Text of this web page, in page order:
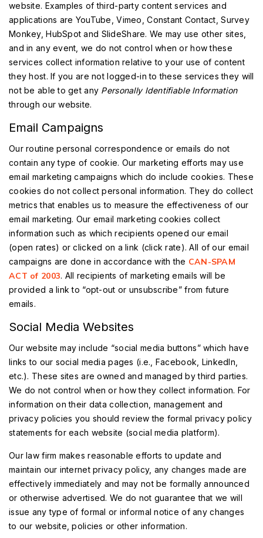
website. Examples of third-party content services and
applications are YouTube, Vimeo, Constant Contact, Survey
Monkey, HubSpot and SlideShare. We may use other sites,
and in any event, we do not control when or how these
services collect information relative to your use of content
they host. If you are not logged-in to these services they will
not be able to get any Personally Identifiable Information
through our website.
Email Campaigns
Our routine personal correspondence or emails do not
contain any type of cookie. Our marketing efforts may use
email marketing campaigns which do include cookies. These
cookies do not collect personal information. They do collect
metrics that enables us to measure the effectiveness of our
email marketing. Our email marketing cookies collect
information such as which recipients opened our email
(open rates) or clicked on a link (click rate). All of our email
campaigns are done in accordance with the CAN-SPAM
ACT of 2003. All recipients of marketing emails will be
provided a link to “opt-out or unsubscribe” from future
emails.
Social Media Websites
Our website may include “social media buttons” which have
links to our social media pages (i.e., Facebook, LinkedIn,
etc.). These sites are owned and managed by third parties.
We do not control when or how they collect information. For
information on their data collection, management and
privacy policies you should review the formal privacy policy
statements for each website (social media platform).
Our law firm makes reasonable efforts to update and
maintain our internet privacy policy, any changes made are
effectively immediately and may not be formally announced
or otherwise advertised. We do not guarantee that we will
issue any type of formal or informal notice of any changes
to our website, policies or other information.